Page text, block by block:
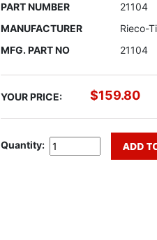
PART NUMBER
21104
MANUFACTURER
Rieco-
MFG. PART NO
21104
YOUR PRICE: $159.80
Quantity: